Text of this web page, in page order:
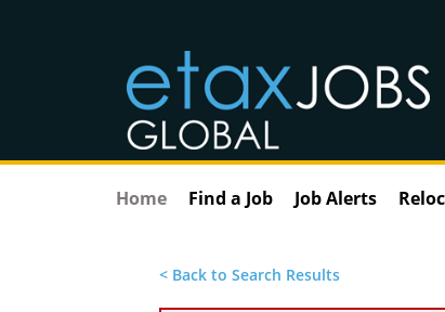
Home Find a Job Job Alerts
< Back to Search Results